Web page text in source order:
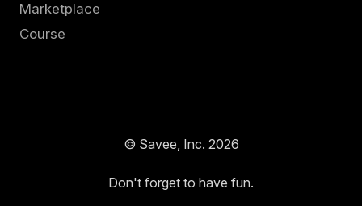
Marketplace
Course
© Savee, Inc. 2026
Don't forget to have fun.